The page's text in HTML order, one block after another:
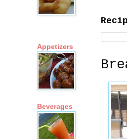
Appetizers
Beverages